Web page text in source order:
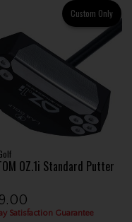
Custom Only
OZ.1i Standard Putter
Satisfaction Guarantee